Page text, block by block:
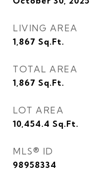
LIVING AREA
1,867 Sq.Ft.
TOTAL AREA
1,867 Sq.Ft.
LOT AREA
10,454.4 Sq.Ft.
MLS® ID
98958334